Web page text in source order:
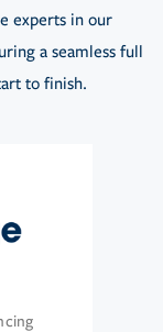
experts in our
a seamless full
to finish.